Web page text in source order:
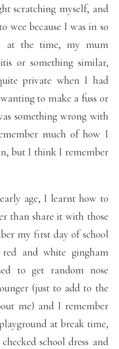
scratching myself, and
wee because I was in so
at the time, my mum
or something similar,
private when I had
to make a fuss or
something wrong with
much of how I
but I think I remember
age, I learnt how to
than share it with those
my first day of school
and white gingham
to get random nose
(just to add to the
me) and I remember
at break time,
school dress and